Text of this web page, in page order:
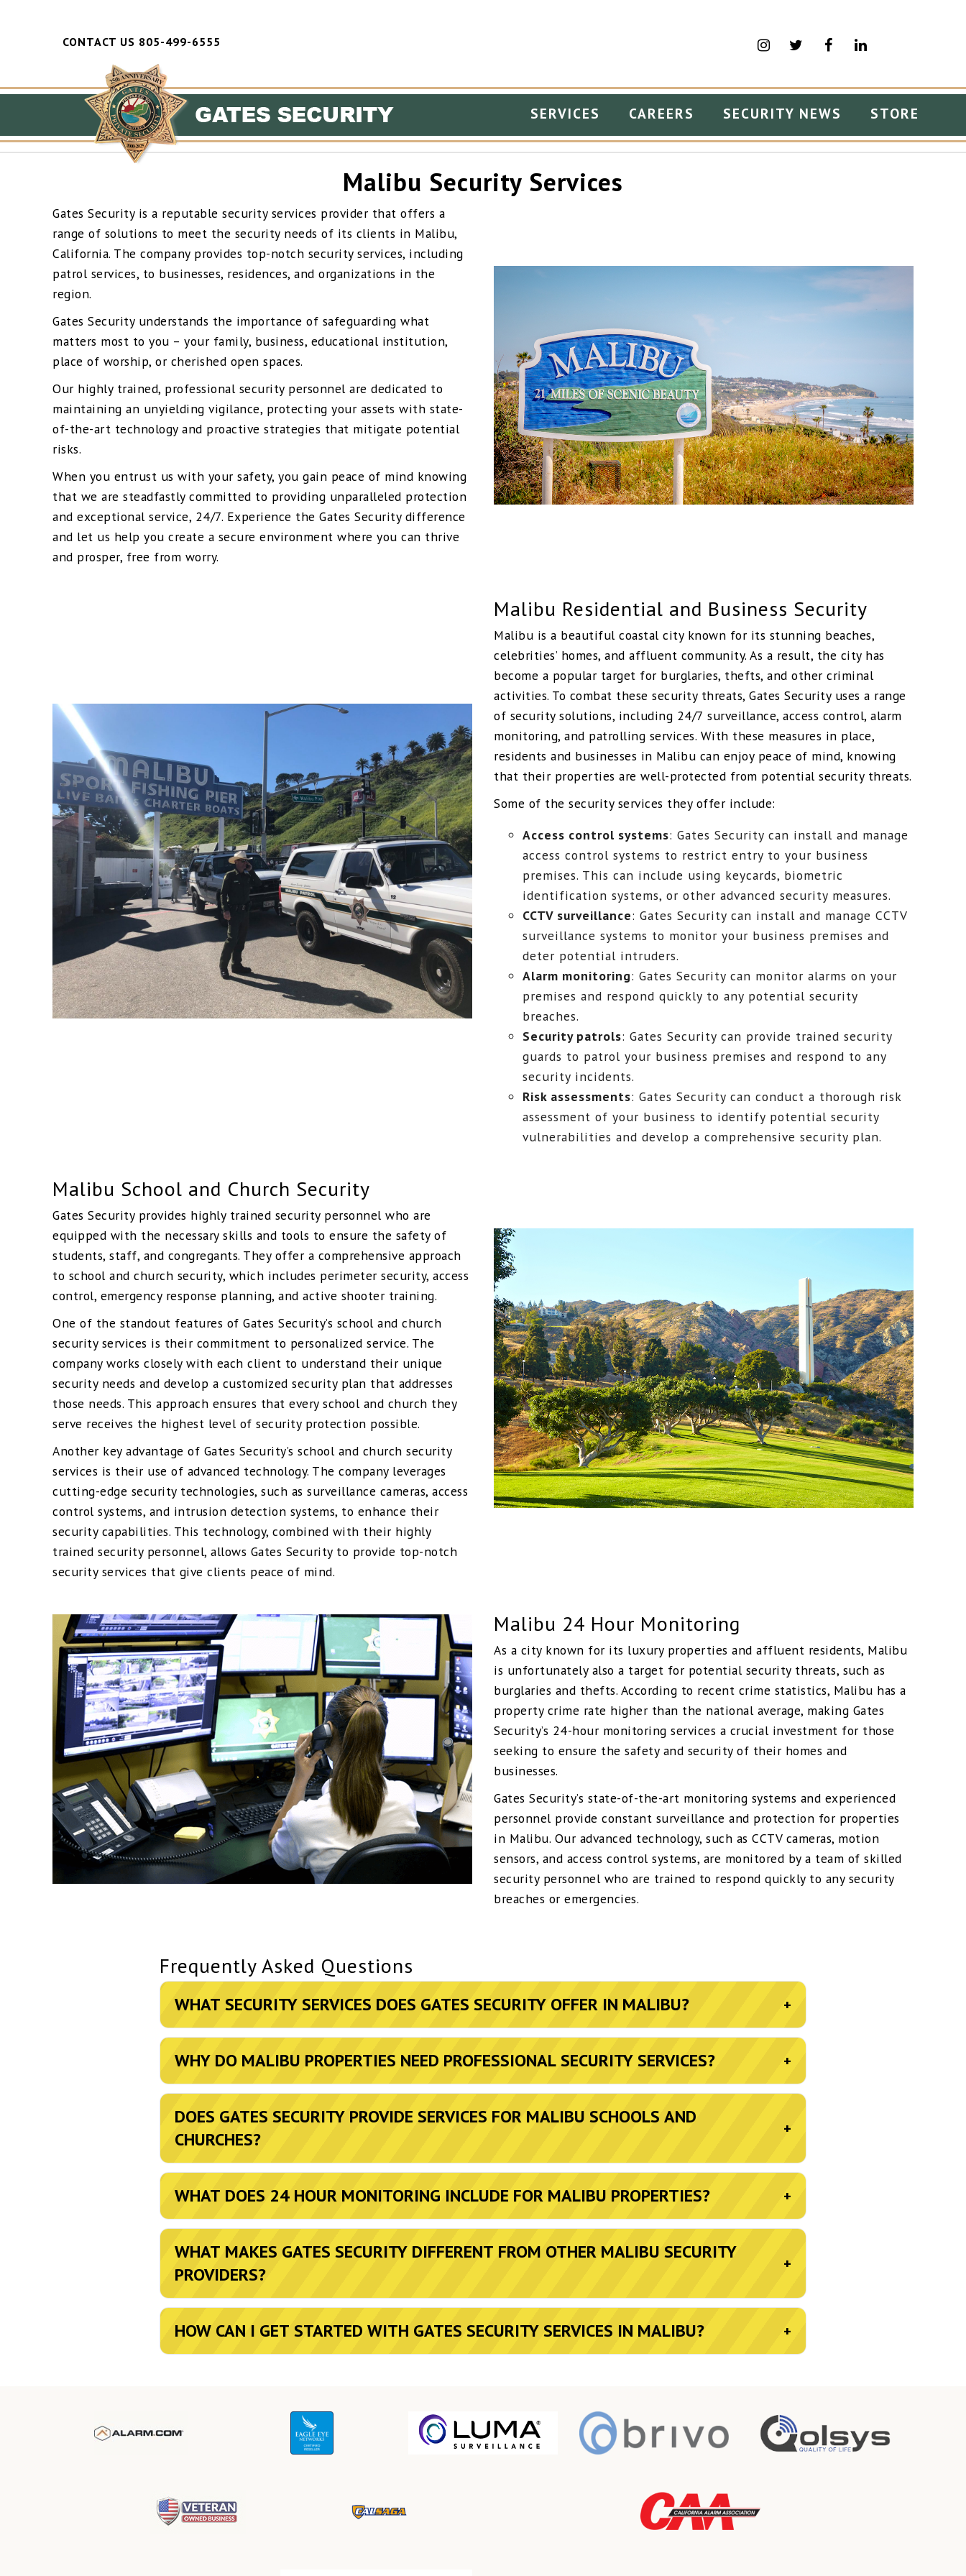
CONTACT US 805-499-6555
SERVICES CAREERS SECURITY NEWS STORE
Malibu Security Services
Gates Security is a reputable security services provider that offers a
range of solutions to meet the security needs of its clients in Malibu,
California. The company provides top-notch security services, including
patrol services, to businesses, residences, and organizations in the
region.
Gates Security understands the importance of safeguarding what
matters most to you – your family, business, educational institution,
place of worship, or cherished open spaces.
Our highly trained, professional security personnel are dedicated to
maintaining an unyielding vigilance, protecting your assets with state-
of-the-art technology and proactive strategies that mitigate potential
risks.
When you entrust us with your safety, you gain peace of mind knowing
that we are steadfastly committed to providing unparalleled protection
and exceptional service, 24/7. Experience the Gates Security difference
and let us help you create a secure environment where you can thrive
and prosper, free from worry.
Malibu Residential and Business Security
Malibu is a beautiful coastal city known for its stunning beaches,
celebrities’ homes, and affluent community. As a result, the city has
become a popular target for burglaries, thefts, and other criminal
activities. To combat these security threats, Gates Security uses a range
of security solutions, including 24/7 surveillance, access control, alarm
monitoring, and patrolling services. With these measures in place,
residents and businesses in Malibu can enjoy peace of mind, knowing
that their properties are well-protected from potential security threats.
Some of the security services they offer include:
Access control systems: Gates Security can install and manage
access control systems to restrict entry to your business
premises. This can include using keycards, biometric
identification systems, or other advanced security measures.
CCTV surveillance: Gates Security can install and manage CCTV
surveillance systems to monitor your business premises and
deter potential intruders.
Alarm monitoring: Gates Security can monitor alarms on your
premises and respond quickly to any potential security
breaches.
Security patrols: Gates Security can provide trained security
guards to patrol your business premises and respond to any
security incidents.
Risk assessments: Gates Security can conduct a thorough risk
assessment of your business to identify potential security
vulnerabilities and develop a comprehensive security plan.
Malibu School and Church Security
Gates Security provides highly trained security personnel who are
equipped with the necessary skills and tools to ensure the safety of
students, staff, and congregants. They offer a comprehensive approach
to school and church security, which includes perimeter security, access
control, emergency response planning, and active shooter training.
One of the standout features of Gates Security’s school and church
security services is their commitment to personalized service. The
company works closely with each client to understand their unique
security needs and develop a customized security plan that addresses
those needs. This approach ensures that every school and church they
serve receives the highest level of security protection possible.
Another key advantage of Gates Security’s school and church security
services is their use of advanced technology. The company leverages
cutting-edge security technologies, such as surveillance cameras, access
control systems, and intrusion detection systems, to enhance their
security capabilities. This technology, combined with their highly
trained security personnel, allows Gates Security to provide top-notch
security services that give clients peace of mind.
Malibu 24 Hour Monitoring
As a city known for its luxury properties and affluent residents, Malibu
is unfortunately also a target for potential security threats, such as
burglaries and thefts. According to recent crime statistics, Malibu has a
property crime rate higher than the national average, making Gates
Security’s 24-hour monitoring services a crucial investment for those
seeking to ensure the safety and security of their homes and
businesses.
Gates Security’s state-of-the-art monitoring systems and experienced
personnel provide constant surveillance and protection for properties
in Malibu. Our advanced technology, such as CCTV cameras, motion
sensors, and access control systems, are monitored by a team of skilled
security personnel who are trained to respond quickly to any security
breaches or emergencies.
Frequently Asked Questions
WHAT SECURITY SERVICES DOES GATES SECURITY OFFER IN MALIBU? +
WHY DO MALIBU PROPERTIES NEED PROFESSIONAL SECURITY SERVICES? +
DOES GATES SECURITY PROVIDE SERVICES FOR MALIBU SCHOOLS AND
CHURCHES?
+
WHAT DOES 24 HOUR MONITORING INCLUDE FOR MALIBU PROPERTIES? +
WHAT MAKES GATES SECURITY DIFFERENT FROM OTHER MALIBU SECURITY
PROVIDERS?
+
HOW CAN I GET STARTED WITH GATES SECURITY SERVICES IN MALIBU? +